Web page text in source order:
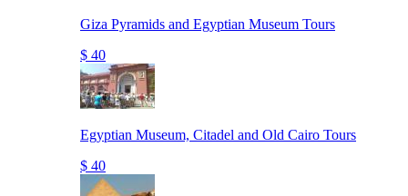
Giza Pyramids and Egyptian Museum Tours
$ 40
Egyptian Museum, Citadel and Old Cairo Tours
$ 40